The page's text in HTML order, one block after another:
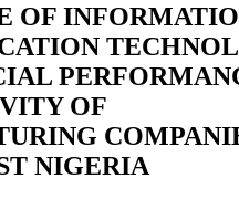
OF
OF
NIGERIA